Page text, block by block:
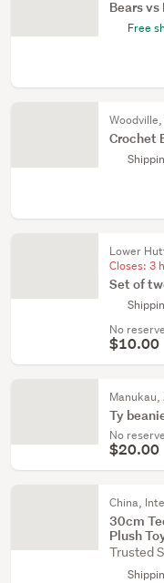
Bears vs
Free
Crochet
Lower
Closes: 3
Set of
No reserve
$10.00
Manukau,
Ty
No reserve
$20.00
China,
30cm
Plush
Trusted